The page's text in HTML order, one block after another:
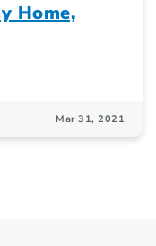
Home,
Mar 31, 2021